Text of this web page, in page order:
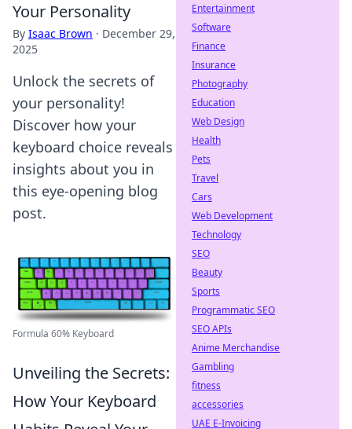
Your Personality
By Isaac Brown · December 29,
2025
Unlock the secrets of
your personality!
Discover how your
keyboard choice reveals
insights about you in
this eye-opening blog
post.
Formula 60% Keyboard
Unveiling the Secrets:
How Your Keyboard
Entertainment
Software
Finance
Insurance
Photography
Education
Web Design
Health
Pets
Travel
Cars
Web Development
Technology
SEO
Beauty
Sports
Programmatic SEO
SEO APIs
Anime Merchandise
Gambling
fitness
accessories
UAE E-Invoicing